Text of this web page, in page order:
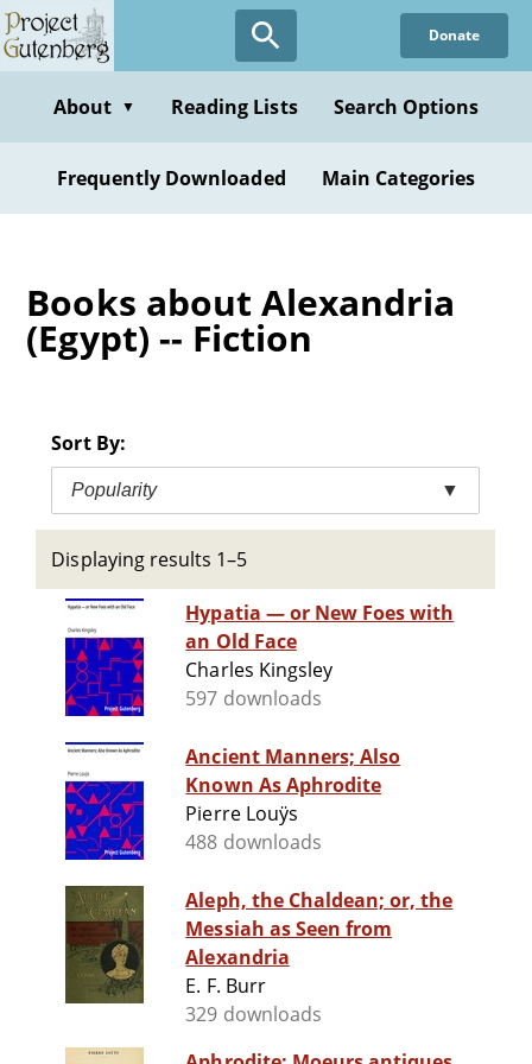
Skip
to
content
Donate
About ▼ Reading Lists Search Options
Frequently Downloaded Main Categories
Books about Alexandria
(Egypt) -- Fiction
Sort By:
Popularity ▼
Displaying results 1–5
Hypatia — or New Foes with
an Old Face
Charles Kingsley
597 downloads
Ancient Manners; Also
Known As Aphrodite
Pierre Louÿs
488 downloads
Aleph, the Chaldean; or, the
Messiah as Seen from
Alexandria
E. F. Burr
329 downloads